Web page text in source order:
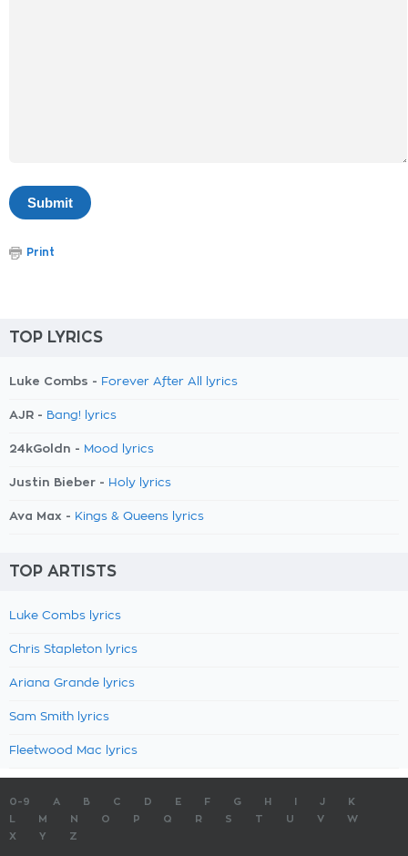
Print
TOP LYRICS
Luke Combs - Forever After All lyrics
AJR - Bang! lyrics
24kGoldn - Mood lyrics
Justin Bieber - Holy lyrics
Ava Max - Kings & Queens lyrics
TOP ARTISTS
Luke Combs lyrics
Chris Stapleton lyrics
Ariana Grande lyrics
Sam Smith lyrics
Fleetwood Mac lyrics
0-9 A B C D E F G H J
K
M N O P Q R S T U V
W
X
Y Z